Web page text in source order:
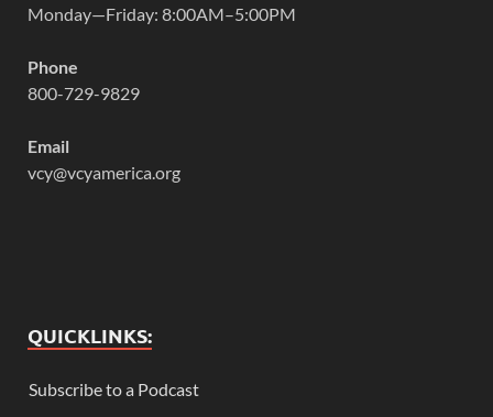
Monday—Friday: 8:00AM–5:00PM
Phone
800-729-9829
Email
vcy@vcyamerica.org
QUICKLINKS:
Subscribe to a Podcast